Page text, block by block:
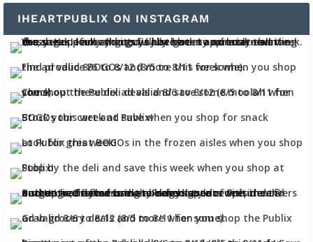
IHEARTPUBLIX ON INSTAGRAM